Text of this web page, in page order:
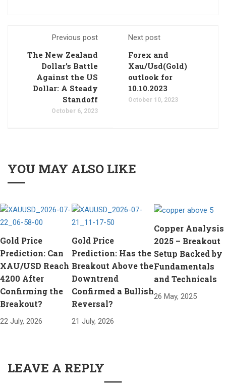
Previous post
The New Zealand
Dollar's Battle
Against the US
Dollar: A Steady
Standoff
October 6, 2023
Next post
Forex and
Xau/Usd(Gold)
outlook for
10.10.2023
October 10, 2023
YOU MAY ALSO LIKE
Gold Price
Prediction: Can
XAU/USD Reach
4200 After
Confirming the
Breakout?
22 July, 2026
Gold Price
Prediction: Has the
Breakout Above the
Downtrend
Confirmed a Bullish
Reversal?
21 July, 2026
Copper Analysis
2025 – Breakout
Setup Backed by
Fundamentals
and Technicals
26 May, 2025
LEAVE A REPLY